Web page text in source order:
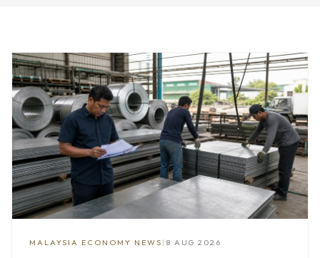
MALAYSIA ECONOMY NEWS | 8 AUG 2026